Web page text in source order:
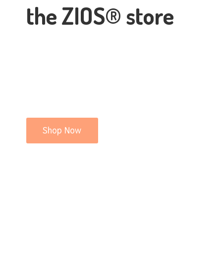
the ZIOS® store
Shop Now